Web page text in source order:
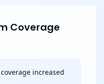
Coverage
increased